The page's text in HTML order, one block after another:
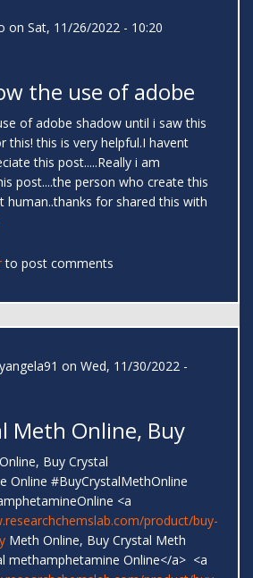
on Sat, 11/26/2022 - 10:20
the use of adobe
of adobe shadow until i saw this
this! this is very helpful.I havent
this post.....Really i am
post....the person who create this
human..thanks for shared this with
to post comments
on Wed, 11/30/2022 -
Meth Online, Buy
Buy Crystal
Online #BuyCrystalMethOnline
<a
product/buy-
Meth Online, Buy Crystal Meth
methamphetamine Online</a> <a